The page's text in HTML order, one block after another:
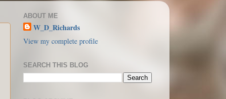
ABOUT ME
W_D_Richards
View my complete profile
SEARCH THIS BLOG